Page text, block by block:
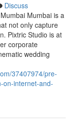
Discuss
Mumbai is a
not only capture
Pixtric Studio is at
corporate
wedding
37407974/pre-
on-internet-and-